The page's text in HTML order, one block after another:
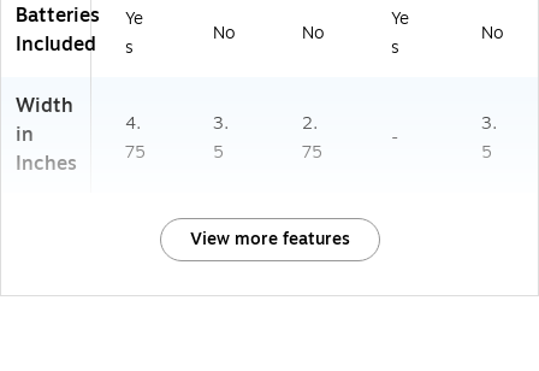
Batteries
Included
Ye
s
No No
Ye
s
No
Width
in
Inches
4.
75
3.
5
2.
75
-
3.
5
View more features